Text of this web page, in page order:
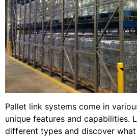
Pallet link systems come in
unique features and capabilities.
different types and discover